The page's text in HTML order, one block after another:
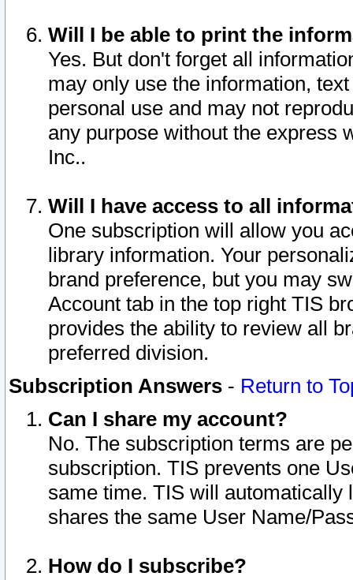
Will I be able to print the
Yes. But don't forget all
may only use the information,
personal use and may not
any purpose without the express
Inc..
Will I have access to all
One subscription will allow you
library information. Your
brand preference, but you may
Account tab in the top right TIS
provides the ability to review all
preferred division.
Subscription Answers - Return to
Can I share my account?
No. The subscription terms are
subscription. TIS prevents one
same time. TIS will automatically
shares the same User Name/
How do I subscribe?